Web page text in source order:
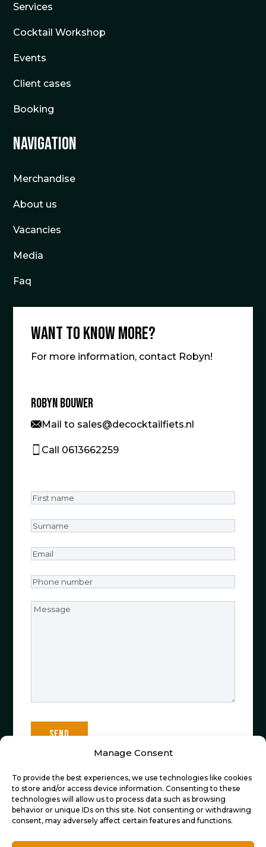
Manage Consent
To provide the best experiences, we use technologies like cookies
to store and/or access device information. Consenting to these
technologies will allow us to process data such as browsing
behavior or unique IDs on this site. Not consenting or withdrawing
consent, may adversely affect certain features and functions.
Services
Cocktail Workshop
Events
Client cases
Booking
Navigation
Merchandise
About us
Vacancies
Media
Faq
Want to know more?
For more information, contact Robyn!
Robyn Bouwer
Mail to sales@decocktailfiets.nl
Call 0613662259
First
Surname
Email
Phone
Message
Sign up now to stay informed about all the
latest developments at De Cocktailfiets!
Email(Required)